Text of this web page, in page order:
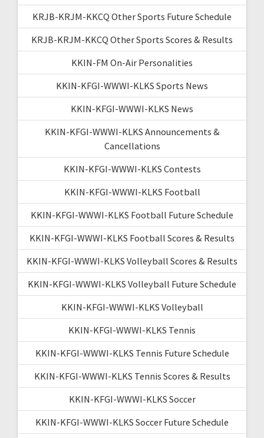
KRJB-KRJM-KKCQ Other Sports Future Schedule
KRJB-KRJM-KKCQ Other Sports Scores & Results
KKIN-FM On-Air Personalities
KKIN-KFGI-WWWI-KLKS Sports News
KKIN-KFGI-WWWI-KLKS News
KKIN-KFGI-WWWI-KLKS Announcements &
Cancellations
KKIN-KFGI-WWWI-KLKS Contests
KKIN-KFGI-WWWI-KLKS Football
KKIN-KFGI-WWWI-KLKS Football Future Schedule
KKIN-KFGI-WWWI-KLKS Football Scores & Results
KKIN-KFGI-WWWI-KLKS Volleyball Scores & Results
KKIN-KFGI-WWWI-KLKS Volleyball Future Schedule
KKIN-KFGI-WWWI-KLKS Volleyball
KKIN-KFGI-WWWI-KLKS Tennis
KKIN-KFGI-WWWI-KLKS Tennis Future Schedule
KKIN-KFGI-WWWI-KLKS Tennis Scores & Results
KKIN-KFGI-WWWI-KLKS Soccer
KKIN-KFGI-WWWI-KLKS Soccer Future Schedule